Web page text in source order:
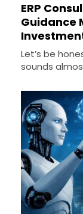
ERP
Guidance
Let’s be
sounds